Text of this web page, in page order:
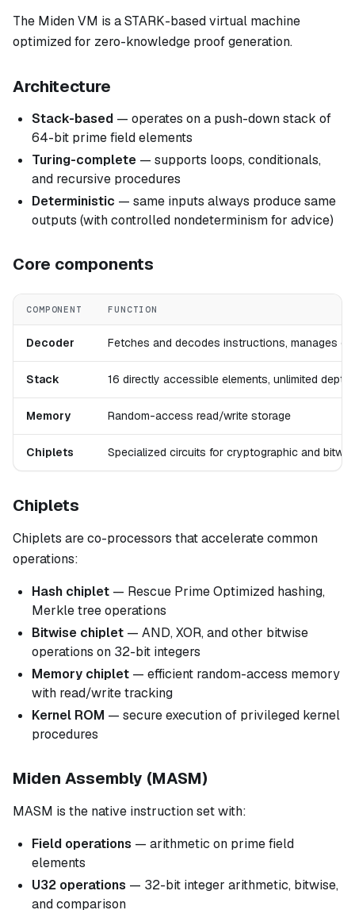
The Miden VM is a STARK-based virtual machine
optimized for zero-knowledge proof generation.
Architecture
Stack-based — operates on a push-down stack of
64-bit prime field elements
Turing-complete — supports loops, conditionals,
and recursive procedures
Deterministic — same inputs always produce same
outputs (with controlled nondeterminism for advice)
Core components
COMPONENT FUNCTION
Decoder Fetches and decodes instructions, manages
Stack 16 directly accessible elements, unlimited depth
Memory Random-access read/write storage
Chiplets Specialized circuits for cryptographic and
Chiplets
Chiplets are co-processors that accelerate common
operations:
Hash chiplet — Rescue Prime Optimized hashing,
Merkle tree operations
Bitwise chiplet — AND, XOR, and other bitwise
operations on 32-bit integers
Memory chiplet — efficient random-access memory
with read/write tracking
Kernel ROM — secure execution of privileged kernel
procedures
Miden Assembly (MASM)
MASM is the native instruction set with:
Field operations — arithmetic on prime field
elements
U32 operations — 32-bit integer arithmetic, bitwise,
and comparison